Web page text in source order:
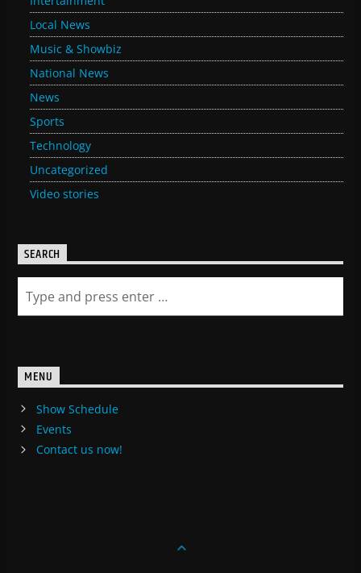
Local News
Music & Showbiz
National News
News
Sports
Technology
Uncategorized
Video stories
SEARCH
MENU
Show Schedule
Events
Contact us now!